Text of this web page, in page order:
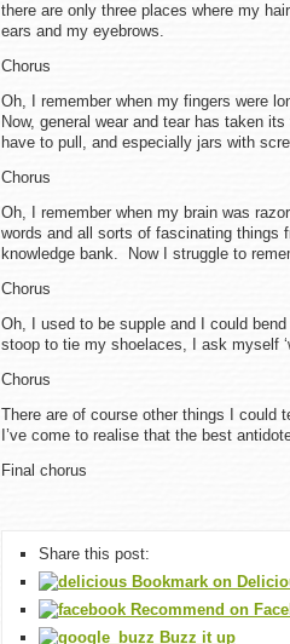
there are only three places where my
ears and my eyebrows.
Chorus
Oh, I remember when my fingers were
Now, general wear and tear has taken
have to pull, and especially jars with
Chorus
Oh, I remember when my brain was
words and all sorts of fascinating things
knowledge bank. Now I struggle to
Chorus
Oh, I used to be supple and I could
stoop to tie my shoelaces, I ask myself
Chorus
There are of course other things I could
I’ve come to realise that the best
Final chorus
Share this post:
Bookmark on
Recommend on
Buzz it up